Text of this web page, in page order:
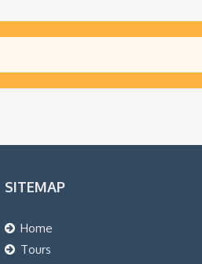
SITEMAP
Home
Tours